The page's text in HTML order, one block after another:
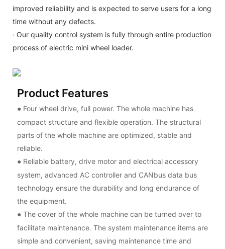
improved reliability and is expected to serve users for a long
time without any defects.
· Our quality control system is fully through entire production
process of electric mini wheel loader.
Product Features
●Four wheel drive, full power. The whole machine has
compact structure and flexible operation. The structural
parts of the whole machine are optimized, stable and
reliable.
●Reliable battery, drive motor and electrical accessory
system, advanced AC controller and CANbus data bus
technology ensure the durability and long endurance of
the equipment.
●The cover of the whole machine can be turned over to
facilitate maintenance. The system maintenance items are
simple and convenient, saving maintenance time and